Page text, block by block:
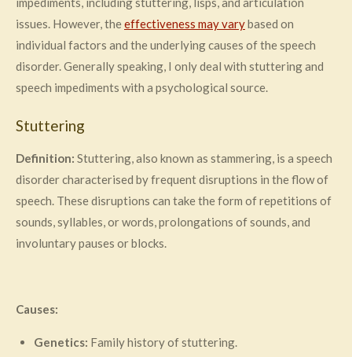
issues. However, theeffectiveness may varybased on
individual factors and the underlying causes of the speech
disorder. Generally speaking, I only deal with stuttering and
speech impediments with a psychological source.
Stuttering
Definition: Stuttering, also known as stammering, is a speech
disorder characterised by frequent disruptions in the flow of
speech. These disruptions can take the form of repetitions of
sounds, syllables, or words, prolongations of sounds, and
involuntary pauses or blocks.
Causes:
Genetics: Family history of stuttering.